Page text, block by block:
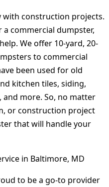
with construction projects.
commercial dumpster,
We offer 10-yard, 20-
to commercial
been used for old
kitchen tiles, siding,
and more. So, no matter
or construction project
that will handle your
in Baltimore, MD
to be a go-to provider